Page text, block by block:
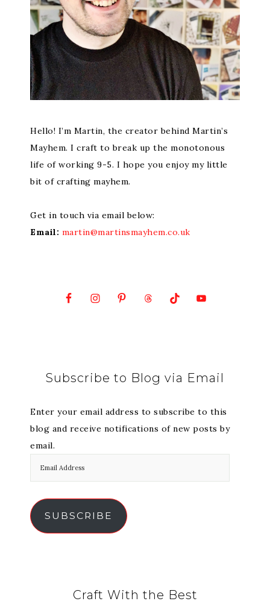
Hello! I’m Martin, the creator behind Martin’s
Mayhem. I craft to break up the monotonous
life of working 9-5. I hope you enjoy my little
bit of crafting mayhem.
Get in touch via email below:
Email: martin@martinsmayhem.co.uk
Subscribe to Blog via Email
Enter your email address to subscribe to this
blog and receive notifications of new posts by
email.
SUBSCRIBE
Craft With the Best